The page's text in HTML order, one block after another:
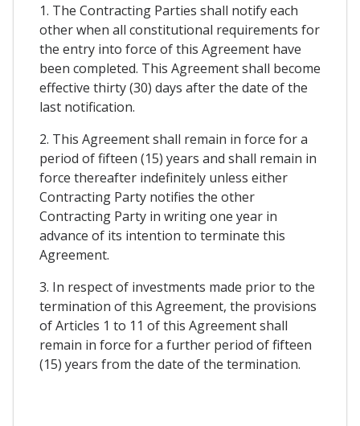
1. The Contracting Parties shall notify each
other when all constitutional requirements for
the entry into force of this Agreement have
been completed. This Agreement shall become
effective thirty (30) days after the date of the
last notification.
2. This Agreement shall remain in force for a
period of fifteen (15) years and shall remain in
force thereafter indefinitely unless either
Contracting Party notifies the other
Contracting Party in writing one year in
advance of its intention to terminate this
Agreement.
3. In respect of investments made prior to the
termination of this Agreement, the provisions
of Articles 1 to 11 of this Agreement shall
remain in force for a further period of fifteen
(15) years from the date of the termination.